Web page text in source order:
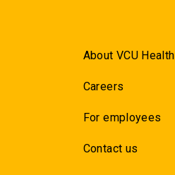
About VCU Health
Careers
For employees
Contact us